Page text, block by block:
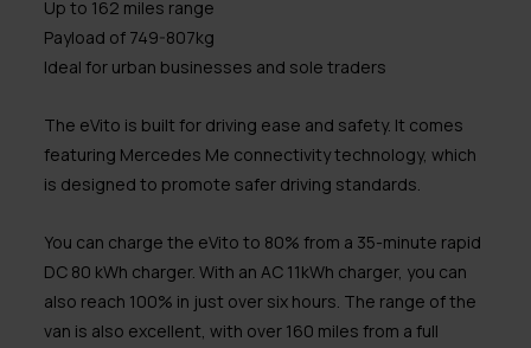
Up to 162 miles range
Payload of 749-807kg
Ideal for urban businesses and sole traders
The eVito is built for driving ease and safety. It comes
featuring Mercedes Me connectivity technology, which
is designed to promote safer driving standards.
You can charge the eVito to 80% from a 35-minute rapid
DC 80 kWh charger. With an AC 11kWh charger, you can
also reach 100% in just over six hours. The range of the
van is also excellent, with over 160 miles from a full